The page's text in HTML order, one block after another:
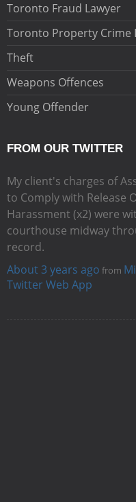
Toronto Fraud Lawyer
Toronto Property Crime
Theft
Weapons Offences
Young Offender
FROM OUR TWITTER
My client's charges of
to Comply with Release
Harassment (x2) were
courthouse midway
record.
About 3 years ago from
Twitter Web App